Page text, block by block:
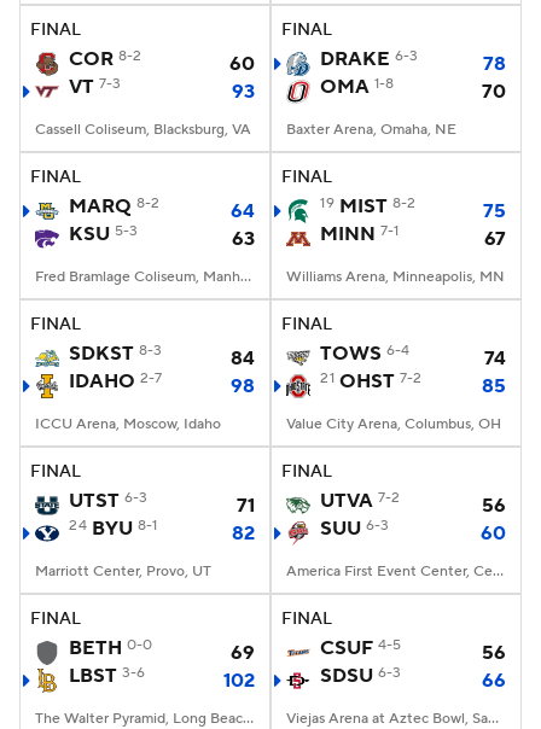
FINAL
COR 8-2
60
VT 7-3 93
Cassell Coliseum, Blacksburg, VA
FINAL
DRAKE 6-3
78
OMA 1-8 70
Baxter Arena, Omaha, NE
FINAL
MARQ 8-2
64
KSU 5-3 63
Fred Bramlage Coliseum, Manhattan, KS
FINAL
19 MIST 8-2
75
MINN 7-1 67
Williams Arena, Minneapolis, MN
FINAL
SDKST 8-3
84
IDAHO 2-7 98
ICCU Arena, Moscow, Idaho
FINAL
TOWS 6-4 74
21 OHST 7-2 85
Value City Arena, Columbus, OH
FINAL
UTST 6-3 71
24 BYU 8-1 82
Marriott Center, Provo, UT
FINAL
UTVA 7-2
56
SUU 6-3 60
America First Event Center, Cedar City, UT
FINAL
BETH 0-0
69
LBST 3-6 102
The Walter Pyramid, Long Beach, CA
FINAL
CSUF 4-5
56
SDSU 6-3 66
Viejas Arena at Aztec Bowl, San Diego, CA